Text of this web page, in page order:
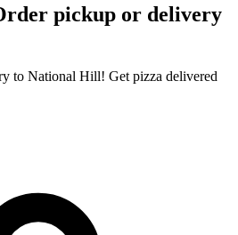
pickup or delivery
to National Hill! Get pizza delivered